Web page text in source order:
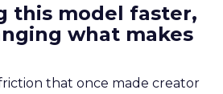
this model faster,
what makes
that once made creator